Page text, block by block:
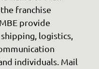
franchise
provide
logistics,
individuals. Mail